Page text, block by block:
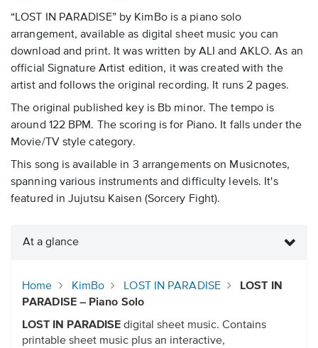
“LOST IN PARADISE” by KimBo is a piano solo
arrangement, available as digital sheet music you can
download and print. It was written by ALI and AKLO. As an
official Signature Artist edition, it was created with the
artist and follows the original recording. It runs 2 pages.
The original published key is Bb minor. The tempo is
around 122 BPM. The scoring is for Piano. It falls under the
Movie/TV style category.
This song is available in 3 arrangements on Musicnotes,
spanning various instruments and difficulty levels. It's
featured in Jujutsu Kaisen (Sorcery Fight).
At a glance
Home KimBo LOST IN PARADISE
LOST IN
PARADISE – Piano Solo
LOST IN PARADISE digital sheet music. Contains
printable sheet music plus an interactive,